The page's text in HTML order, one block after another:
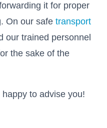
it for proper
On our safe transport
our trained personnel
the sake of the
to advise you!